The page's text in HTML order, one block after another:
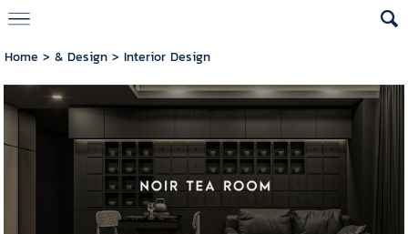
Home > & Design > Interior Design